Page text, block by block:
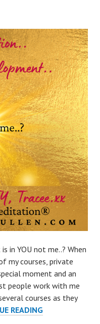
in YOU not me..? When
my courses, private
moment and an
people work with me
courses as they
READINGTHE